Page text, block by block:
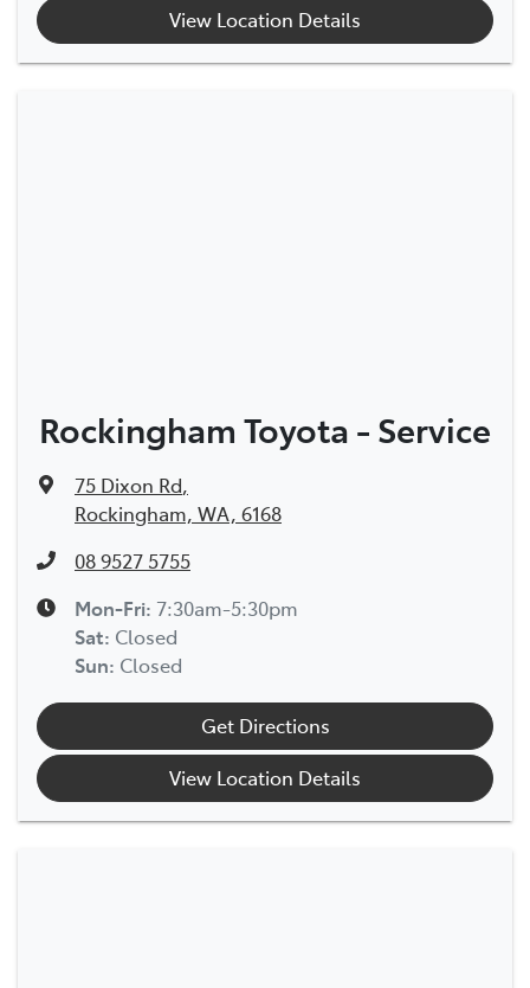
View Location Details
Rockingham Toyota - Service
75 Dixon Rd,
Rockingham, WA, 6168
08 9527 5755
Mon-Fri: 7:30am-5:30pm
Sat: Closed
Sun: Closed
Get Directions
View Location Details